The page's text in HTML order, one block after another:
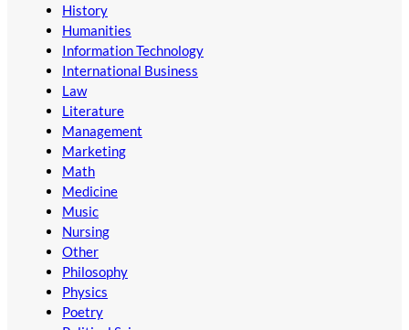
History
Humanities
Information Technology
International Business
Law
Literature
Management
Marketing
Math
Medicine
Music
Nursing
Other
Philosophy
Physics
Poetry